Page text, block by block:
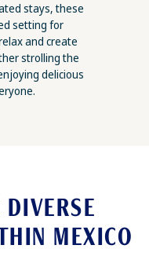
stays, these
setting for
and create
strolling the
delicious
MEXICO